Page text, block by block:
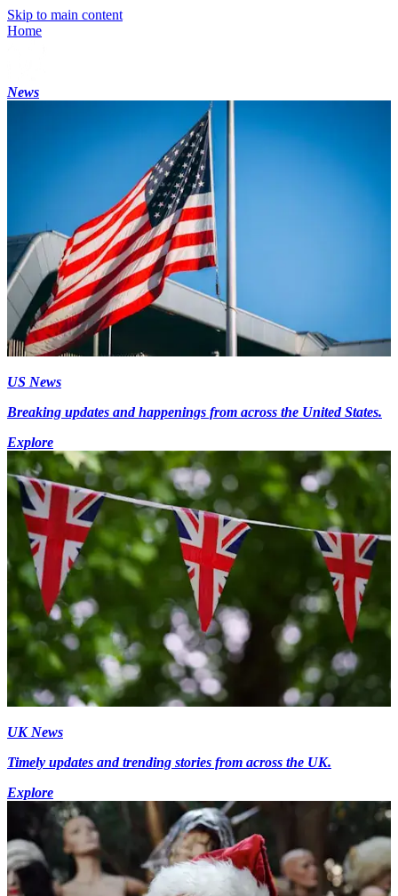
Skip to main content
Home
News
US News
Breaking updates and happenings from across the United States.
Explore
UK News
Timely updates and trending stories from across the UK.
Explore